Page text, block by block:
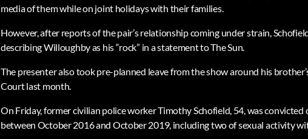
media of them while on joint holidays with their families.
However, after reports of the pair’s relationship coming under strain,
describing Willoughby as his “rock” in a statement to The Sun.
The presenter also took pre-planned leave from the show around his
Court last month.
On Friday, former civilian police worker Timothy Schofield, 54, was convicted
between October 2016 and October 2019, including two of sexual activity